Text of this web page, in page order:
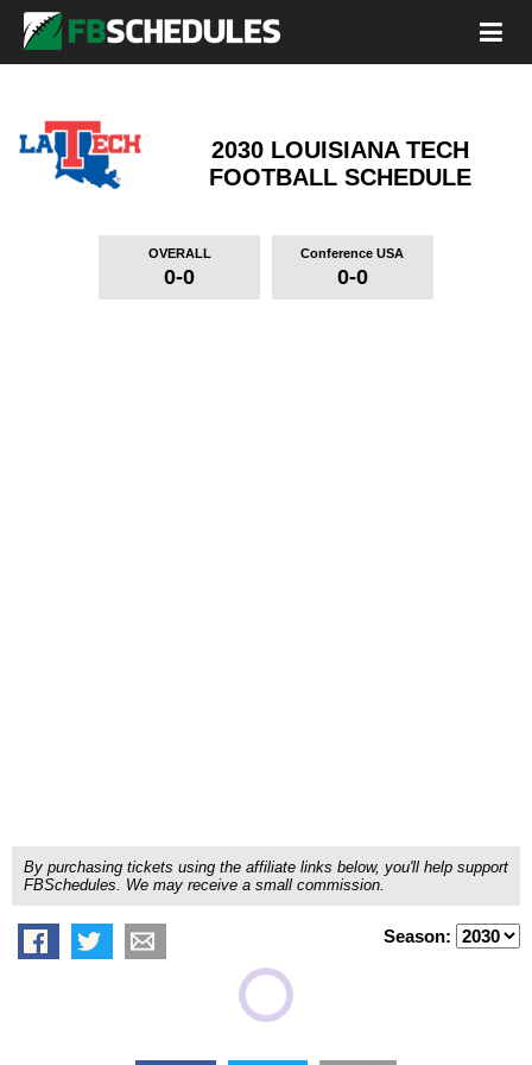
2030 LOUISIANA TECH
FOOTBALL SCHEDULE
OVERALL
0-0
Conference USA
0-0
By purchasing tickets using the affiliate links below, you'll help support
FBSchedules. We may receive a small commission.
Season: